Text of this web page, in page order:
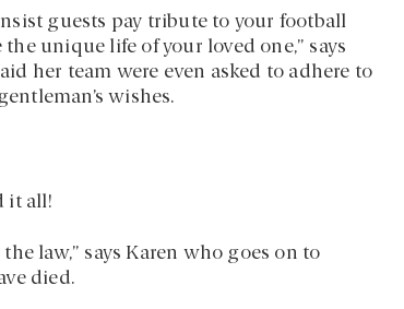
guests pay tribute to your football
unique life of your loved one,” says
her team were even asked to adhere to
wishes.
it all!
law,” says Karen who goes on to
died.